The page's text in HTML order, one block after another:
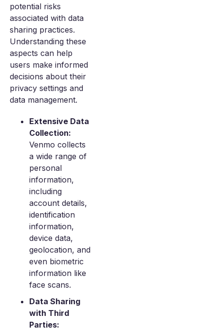
potential risks
associated with data
sharing practices.
Understanding these
aspects can help
users make informed
decisions about their
privacy settings and
data management.
Extensive Data
Collection:
Venmo collects
a wide range of
personal
information,
including
account details,
identification
information,
device data,
geolocation, and
even biometric
information like
face scans.
Data Sharing
with Third
Parties: